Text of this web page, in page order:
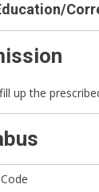
up the
Code